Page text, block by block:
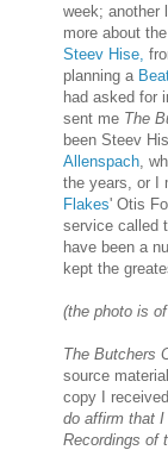
week; another
more about
Steev Hise,
planning a
had asked for
sent me The
been Steev
Allenspach ,
the years, or I
Flakes' Otis
service called
have been a
kept the
(the photo is
The Butchers
source
copy I
do affirm that I
Recordings of